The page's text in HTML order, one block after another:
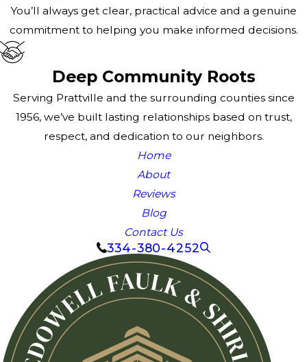
You’ll always get clear, practical advice and a genuine
commitment to helping you make informed decisions.
Deep Community Roots
Serving Prattville and the surrounding counties since
1956, we’ve built lasting relationships based on trust,
respect, and dedication to our neighbors.
Home
About
Reviews
Blog
Contact Us
334-380-4252